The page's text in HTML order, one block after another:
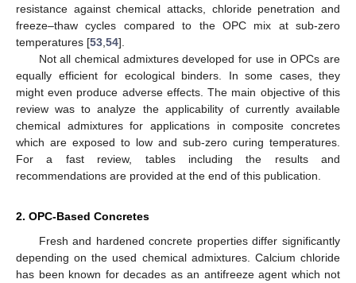
resistance against chemical attacks, chloride penetration and
freeze–thaw cycles compared to the OPC mix at sub-zero
temperatures [53 54].
Not all chemical admixtures developed for use in OPCs are
equally efficient for ecological binders. In some cases, they
might even produce adverse effects. The main objective of this
review was to analyze the applicability of currently available
chemical admixtures for applications in composite concretes
which are exposed to low and sub-zero curing temperatures.
For a fast review, tables including the results and
recommendations are provided at the end of this publication.
2. OPC-Based Concretes
Fresh and hardened concrete properties differ significantly
depending on the used chemical admixtures. Calcium chloride
has been known for decades as an antifreeze agent which not